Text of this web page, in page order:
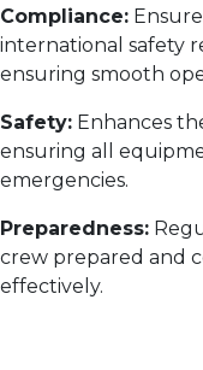
Compliance:
international safety
ensuring smooth
Safety: Enhances
ensuring all
emergencies.
Preparedness:
crew prepared and
effectively.